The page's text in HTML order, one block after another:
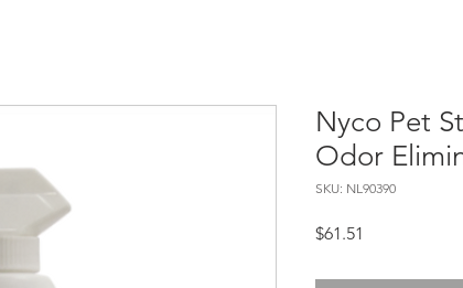
Nyco Pet
Odor
SKU: NL90390
$61.51